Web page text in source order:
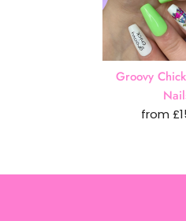
Groovy
from